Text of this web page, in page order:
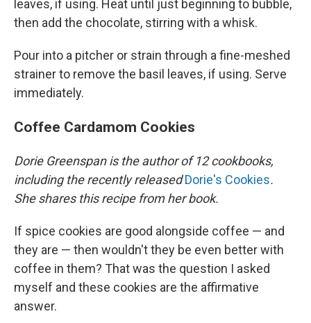
leaves, if using. Heat until just beginning to bubble,
then add the chocolate, stirring with a whisk.
Pour into a pitcher or strain through a fine-meshed
strainer to remove the basil leaves, if using. Serve
immediately.
Coffee Cardamom Cookies
Dorie Greenspan is the author of 12 cookbooks,
including the recently releasedDorie's Cookies.
She shares this recipe from her book.
If spice cookies are good alongside coffee — and
they are — then wouldn't they be even better with
coffee in them? That was the question I asked
myself and these cookies are the affirmative
answer.